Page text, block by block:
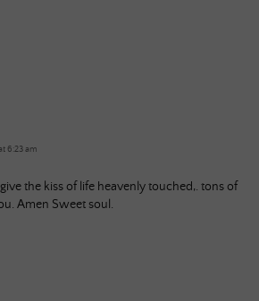
6:23 am
the kiss of life heavenly touched,. tons of
Amen Sweet soul.